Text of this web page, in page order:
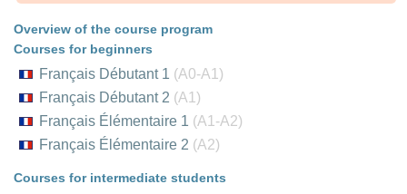
Overview of the course program
Courses for beginners
Français Débutant 1 (A0-A1)
Français Débutant 2 (A1)
Français Élémentaire 1 (A1-A2)
Français Élémentaire 2 (A2)
Courses for intermediate students